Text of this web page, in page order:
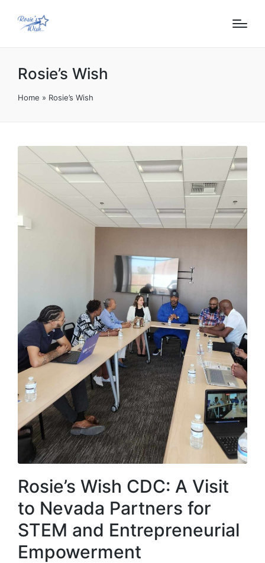
Rosie’s Wish
Home » Rosie’s Wish
Rosie’s Wish CDC: A Visit
to Nevada Partners for
STEM and Entrepreneurial
Empowerment